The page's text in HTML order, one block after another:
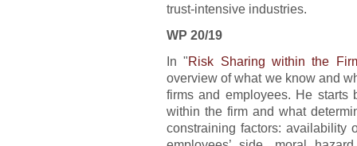
trust-intensive industries.
WP 20/19
In "Risk Sharing within the
overview of what we know and
firms and employees. He
within the firm and what
constraining factors: availability